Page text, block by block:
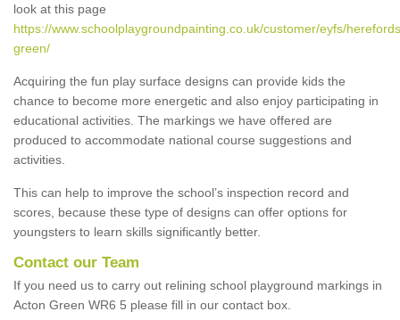
look at this page
https://www.schoolplaygroundpainting.co.uk/customer/eyfs/
green/
Acquiring the fun play surface designs can provide kids the
chance to become more energetic and also enjoy participating in
educational activities. The markings we have offered are
produced to accommodate national course suggestions and
activities.
This can help to improve the school’s inspection record and
scores, because these type of designs can offer options for
youngsters to learn skills significantly better.
Contact our Team
If you need us to carry out relining school playground markings in
Acton Green WR6 5 please fill in our contact box.